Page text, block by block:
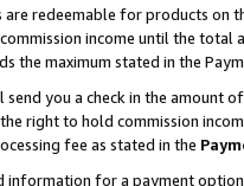
are redeemable for products
income until the total
the maximum stated in the
you a check in the amount
right to hold commission
fee as stated in the
information for a payment